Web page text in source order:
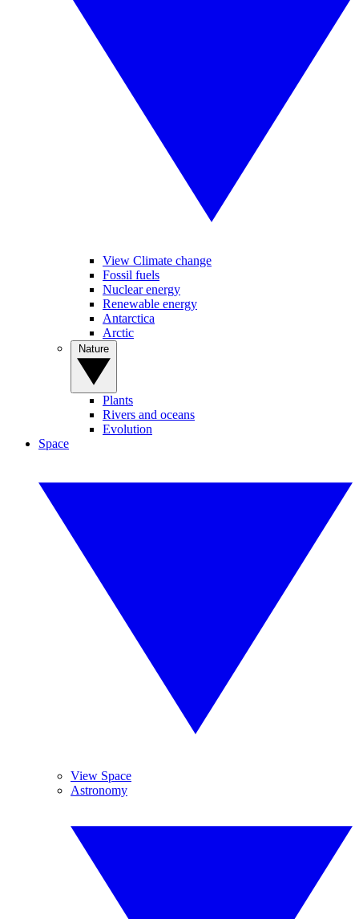
View Climate change
Fossil fuels
Nuclear energy
Renewable energy
Antarctica
Arctic
Plants
Rivers and oceans
Evolution
Space
View Space
Astronomy